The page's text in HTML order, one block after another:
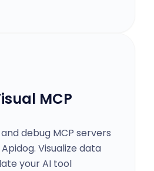
MCP
debug MCP servers
Visualize data
your AI tool